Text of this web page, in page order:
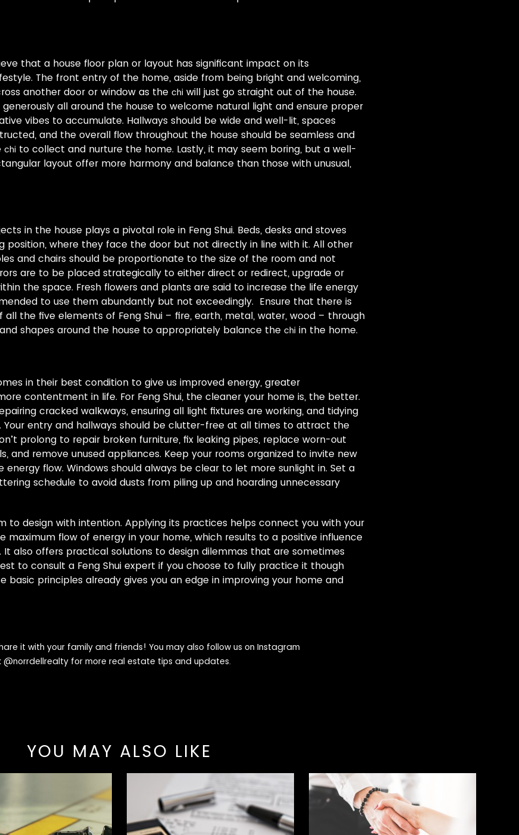
that a house floor plan or layout has significant impact on its
The front entry of the home, aside from being bright and welcoming,
another door or window as the chi will just go straight out of the house.
all around the house to welcome natural light and ensure proper
vibes to accumulate. Hallways should be wide and well-lit, spaces
and the overall flow throughout the house should be seamless and
chi to collect and nurture the home. Lastly, it may seem boring, but a well-
layout offer more harmony and balance than those with unusual,
in the house plays a pivotal role in Feng Shui. Beds, desks and stoves
position, where they face the door but not directly in line with it. All other
and chairs should be proportionate to the size of the room and not
are to be placed strategically to either direct or redirect, upgrade or
the space. Fresh flowers and plants are said to increase the life energy
to use them abundantly but not exceedingly. Ensure that there is
the five elements of Feng Shui – fire, earth, metal, water, wood – through
shapes around the house to appropriately balance the chi in the home.
in their best condition to give us improved energy, greater
contentment in life. For Feng Shui, the cleaner your home is, the better.
cracked walkways, ensuring all light fixtures are working, and tidying
Your entry and hallways should be clutter-free at all times to attract the
prolong to repair broken furniture, fix leaking pipes, replace worn-out
and remove unused appliances. Keep your rooms organized to invite new
energy flow. Windows should always be clear to let more sunlight in. Set a
schedule to avoid dusts from piling up and hoarding unnecessary
to design with intention. Applying its practices helps connect you with your
maximum flow of energy in your home, which results to a positive influence
also offers practical solutions to design dilemmas that are sometimes
to consult a Feng Shui expert if you choose to fully practice it though
basic principles already gives you an edge in improving your home and
it with your family and friends! You may also follow us on Instagram
@norrdellrealtyfor more real estate tips and updates.
YOU MAY ALSO LIKE